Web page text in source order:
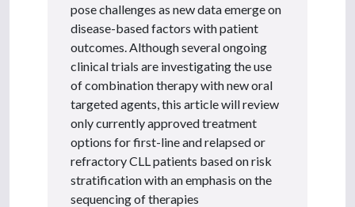
pose challenges as new data emerge on
disease-based factors with patient
outcomes. Although several ongoing
clinical trials are investigating the use
of combination therapy with new oral
targeted agents, this article will review
only currently approved treatment
options for first-line and relapsed or
refractory CLL patients based on risk
stratification with an emphasis on the
sequencing of therapies